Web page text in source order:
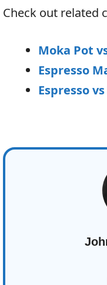
Check out related
Moka Pot
Espresso
Espresso